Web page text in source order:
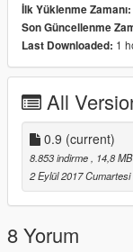
right and upper left
am still trying to
inspiration.
İlk Yüklenme Zamanı:
Son Güncellenme
Last Downloaded: 1
All
0.9 (current)
8.853 indirme, 14,8 MB
2 Eylül 2017 Cumartesi
8 Yorum